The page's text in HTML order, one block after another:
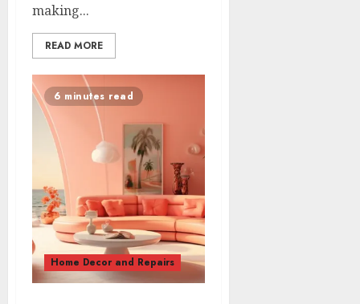
making...
READ MORE
6 minutes read
Home Decor and Repairs